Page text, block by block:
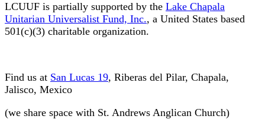
LCUUF is partially supported by the Lake Chapala
Unitarian Universalist Fund, Inc., a United States based
501(c)(3) charitable organization.
Find us at San Lucas 19, Riberas del Pilar, Chapala,
Jalisco, Mexico
(we share space with St. Andrews Anglican Church)